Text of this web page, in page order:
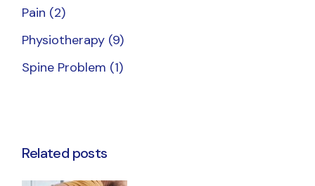
Pain (2)
Physiotherapy (9)
Spine Problem (1)
Related posts